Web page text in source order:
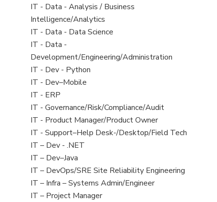
under
filed
under
jobs
filed
under
View
jobs
filed
under
IT - Data - Analysis / Business
Intelligence/Analytics
View
jobs
filed
under
IT - Data - Data Science
View
jobs
filed
under
IT - Data -
Development/Engineering/Administration
View
jobs
filed
under
IT - Dev - Python
View
jobs
filed
under
IT - Dev–Mobile
View
jobs
filed
under
IT - ERP
View
jobs
filed
under
IT - Governance/Risk/Compliance/Audit
View
jobs
filed
under
IT - Product Manager/Product Owner
View
jobs
filed
under
IT - Support–Help Desk-/Desktop/Field Tech
View
jobs
filed
under
IT – Dev - .NET
View
jobs
filed
under
IT – Dev–Java
View
jobs
filed
IT – DevOps/SRE Site Reliability Engineering
View
jobs
IT – Infra – Systems Admin/Engineer
View
IT – Project Manager